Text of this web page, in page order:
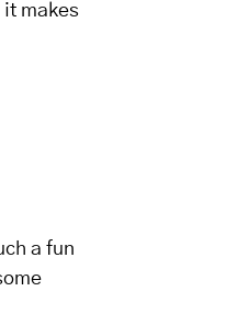
makes
a fun